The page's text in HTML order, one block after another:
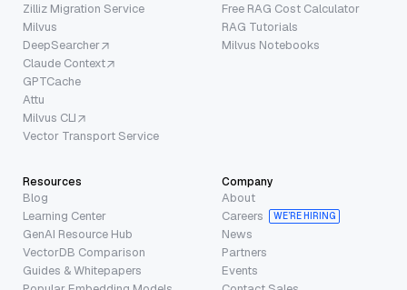
Zilliz Migration Service
Milvus
DeepSearcher
Claude Context
GPTCache
Attu
Milvus CLI
Vector Transport Service
Free RAG Cost Calculator
RAG Tutorials
Milvus Notebooks
Resources
Blog
Learning Center
GenAI Resource Hub
VectorDB Comparison
Guides & Whitepapers
Company
About
Careers
WE’RE HIRING
News
Partners
Events